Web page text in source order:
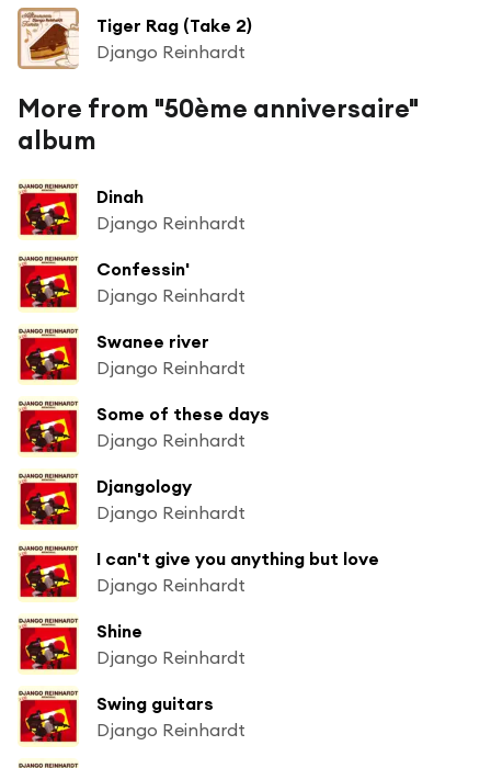
Tiger Rag (Take 2)
Django Reinhardt
More from "50ème anniversaire"
album
Dinah
Django Reinhardt
Confessin'
Django Reinhardt
Swanee river
Django Reinhardt
Some of these days
Django Reinhardt
Djangology
Django Reinhardt
I can't give you anything but love
Django Reinhardt
Shine
Django Reinhardt
Swing guitars
Django Reinhardt